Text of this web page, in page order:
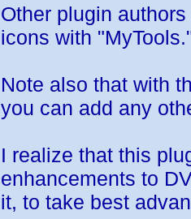
Other plugin
icons with
Note also that with
you can add any
I realize that this
enhancements to
it, to take best